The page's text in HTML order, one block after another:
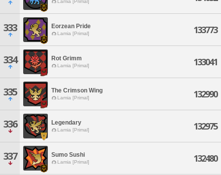
Lamia [Primal]
333 Eorzean Pride
Lamia [Primal] 133773
334 Rot Grimm
Lamia [Primal] 133041
335 The Crimson Wing
Lamia [Primal] 132990
336 Legendary
Lamia [Primal] 132975
337 Sumo Sushi
Lamia [Primal] 132480